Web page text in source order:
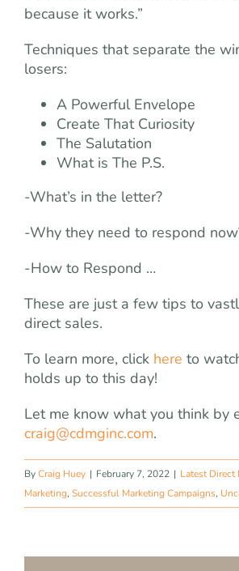
because it works.”
Techniques that separate the
losers:
A Powerful Envelope
Create That Curiosity
The Salutation
What is The P.S.
-What’s in the letter?
-Why they need to respond
-How to Respond …
These are just a few tips to
direct sales.
To learn more, click here to
holds up to this day!
Let me know what you think by
craig@cdmginc.com.
ByCraig Huey | February 7, 2022 | Latest Direct
Marketing, Successful Marketing Campaigns,